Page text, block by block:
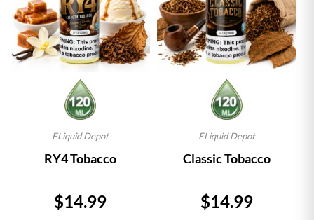
ELiquid Depot
RY4 Tobacco
Price
$14.99
ELiquid Depot
Classic Tobacco
Price
$14.99